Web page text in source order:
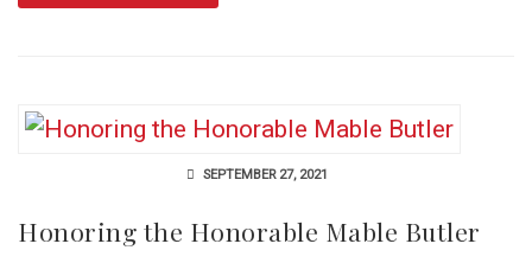
SEPTEMBER 27, 2021
Honoring the Honorable Mable Butler